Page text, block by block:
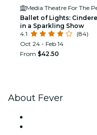
Ballet of Lights:
in a Sparkling Show
4.1
(84)
Oct 24 - Feb 14
From $42.50
About Fever